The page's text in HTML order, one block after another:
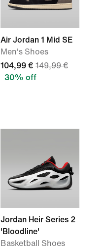
Air Jordan 1 Mid SE
Men's Shoes
104,99 € 149,99 €
30% off
Jordan Heir Series 2
'Bloodline'
Basketball Shoes